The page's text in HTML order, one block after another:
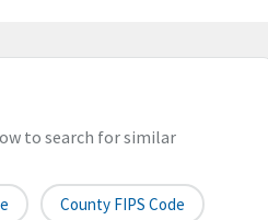
to search for similar
County FIPS Code